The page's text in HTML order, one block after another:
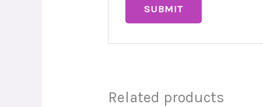
Related products